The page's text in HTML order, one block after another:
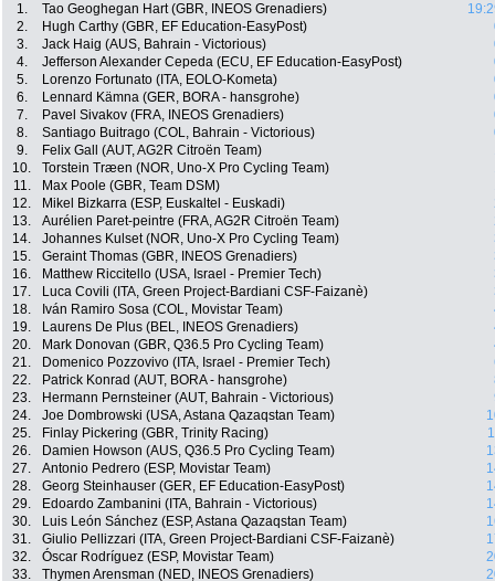
1. Tao Geoghegan Hart (GBR, INEOS Grenadiers)
2.
Hugh Carthy (GBR, EF Education-EasyPost)
3.
Jack Haig (AUS, Bahrain - Victorious)
4.
Jefferson Alexander Cepeda (ECU, EF Education-EasyPost)
5.
Lorenzo Fortunato (ITA, EOLO-Kometa)
6.
Lennard Kämna (GER, BORA - hansgrohe)
7.
Pavel Sivakov (FRA, INEOS Grenadiers)
8.
Santiago Buitrago (COL, Bahrain - Victorious)
9.
Felix Gall (AUT, AG2R Citroën Team)
10.
Torstein Træen (NOR, Uno-X Pro Cycling Team)
11.
Max Poole (GBR, Team DSM)
12.
Mikel Bizkarra (ESP, Euskaltel - Euskadi)
13.
Aurélien Paret-peintre (FRA, AG2R Citroën Team)
14.
Johannes Kulset (NOR, Uno-X Pro Cycling Team)
15.
Geraint Thomas (GBR, INEOS Grenadiers)
16.
Matthew Riccitello (USA, Israel - Premier Tech)
17.
Luca Covili (ITA, Green Project-Bardiani CSF-Faizanè)
18.
Iván Ramiro Sosa (COL, Movistar Team)
19.
Laurens De Plus (BEL, INEOS Grenadiers)
20.
Mark Donovan (GBR, Q36.5 Pro Cycling Team)
21.
Domenico Pozzovivo (ITA, Israel - Premier Tech)
22.
Patrick Konrad (AUT, BORA - hansgrohe)
23.
Hermann Pernsteiner (AUT, Bahrain - Victorious)
24.
Joe Dombrowski (USA, Astana Qazaqstan Team)
25.
Finlay Pickering (GBR, Trinity Racing)
26.
Damien Howson (AUS, Q36.5 Pro Cycling Team)
27.
Antonio Pedrero (ESP, Movistar Team)
28.
Georg Steinhauser (GER, EF Education-EasyPost)
29.
Edoardo Zambanini (ITA, Bahrain - Victorious)
30.
Luis León Sánchez (ESP, Astana Qazaqstan Team)
31.
Giulio Pellizzari (ITA, Green Project-Bardiani CSF-Faizanè)
32.
Óscar Rodríguez (ESP, Movistar Team)
33.
Thymen Arensman (NED, INEOS Grenadiers)